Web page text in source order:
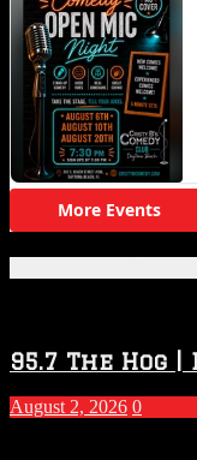
95.7 The Hog
August 2, 2026 0